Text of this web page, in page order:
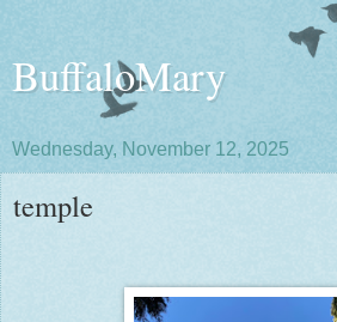
BuffaloMary
Wednesday, November 12, 2025
temple